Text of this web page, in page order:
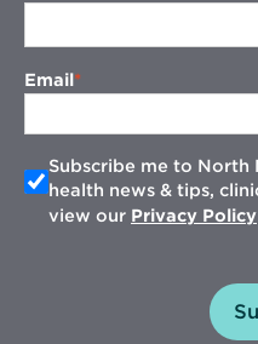
Email
Subscribe me to North
health news & tips,
view our Privacy Policy